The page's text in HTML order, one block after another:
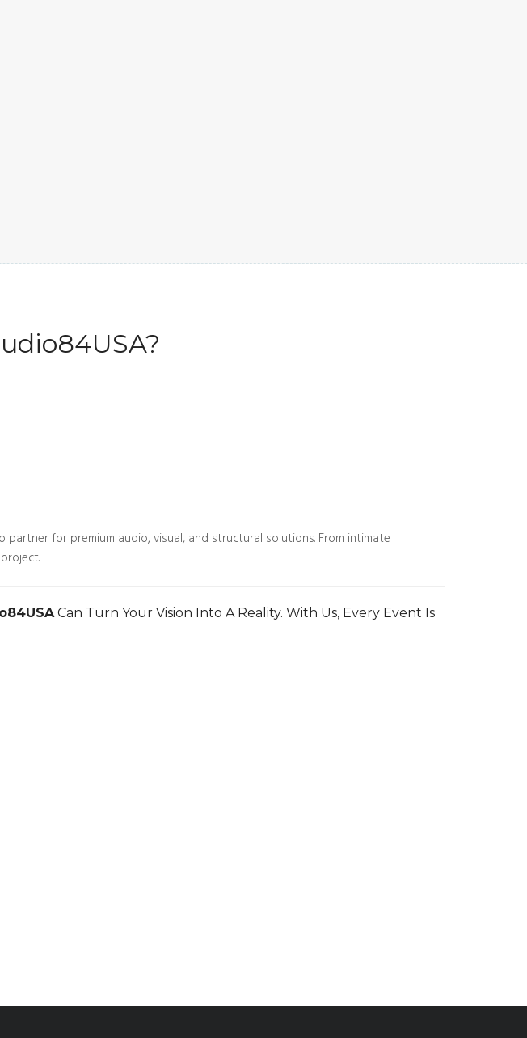
for premium audio, visual, and structural solutions. From intimate
Can Turn Your Vision Into A Reality. With Us, Every Event Is